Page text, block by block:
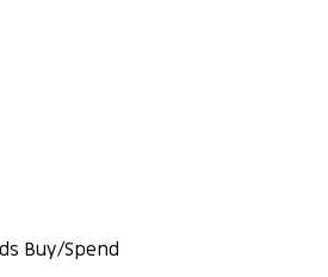
Buy/Spend